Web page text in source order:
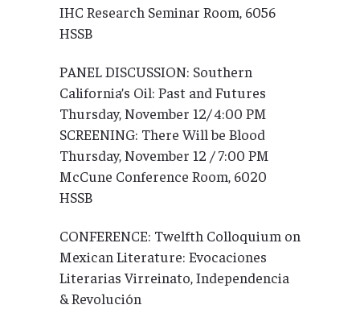
IHC Research Seminar Room, 6056
HSSB
PANEL DISCUSSION: Southern
California’s Oil: Past and Futures
Thursday, November 12/ 4:00 PM
SCREENING: There Will be Blood
Thursday, November 12 / 7:00 PM
McCune Conference Room, 6020
HSSB
CONFERENCE: Twelfth Colloquium on
Mexican Literature: Evocaciones
Literarias Virreinato, Independencia
& Revolución